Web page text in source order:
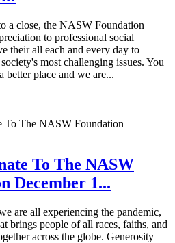
a close, the NASW Foundation
to professional social
their all each and every day to
most challenging issues. You
better place and we are...
To The NASW
December 1...
are all experiencing the pandemic,
brings people of all races, faiths, and
across the globe. Generosity